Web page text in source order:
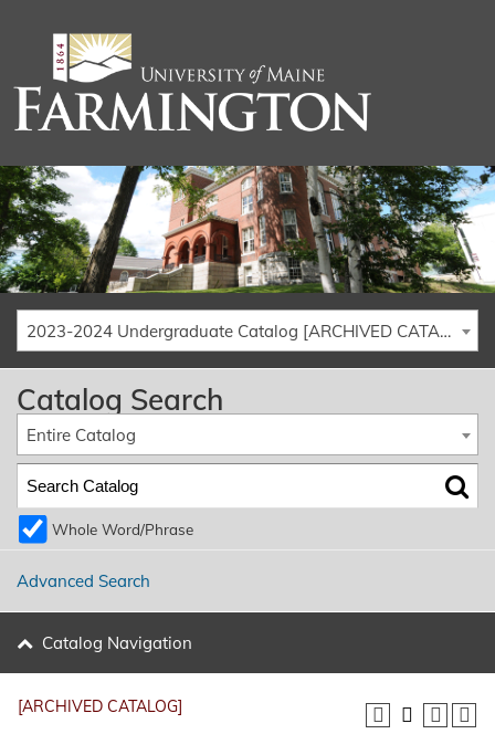
2023-2024 Undergraduate Catalog [ARCHIVED CATALOG]
Catalog Search
Entire Catalog
Whole Word/Phrase
Advanced Search
Catalog Navigation
[ARCHIVED CATALOG]